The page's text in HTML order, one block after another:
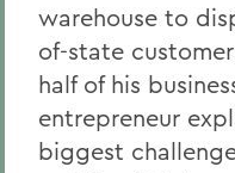
warehouse to
of-state
half of his
entrepreneur
biggest